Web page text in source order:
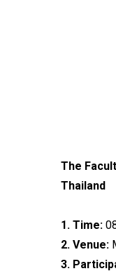
The
Thailand
1. Time:
2. Venue:
3.